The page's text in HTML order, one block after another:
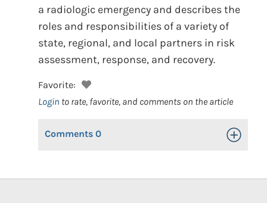
a radiologic emergency and describes the
roles and responsibilities of a variety of
state, regional, and local partners in risk
assessment, response, and recovery.
Favorite:
Login to rate, favorite, and comments on the article
Comments 0 Toggle